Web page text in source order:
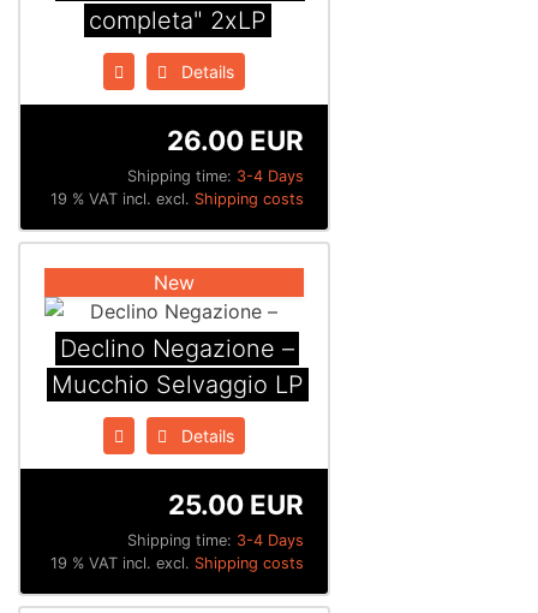
completa" 2xLP
Details
Shipping time: 3-4 Days
26.00 EUR
19 % VAT incl. excl. Shipping costs
New
Declino Negazione –
Mucchio Selvaggio LP
Details
Shipping time: 3-4 Days
25.00 EUR
19 % VAT incl. excl. Shipping costs